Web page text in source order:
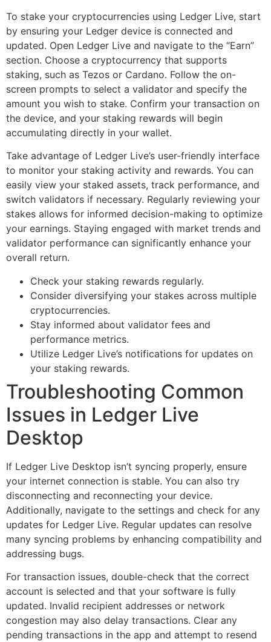
To stake your cryptocurrencies using Ledger Live, start
by ensuring your Ledger device is connected and
updated. Open Ledger Live and navigate to the “Earn”
section. Choose a cryptocurrency that supports
staking, such as Tezos or Cardano. Follow the on-
screen prompts to select a validator and specify the
amount you wish to stake. Confirm your transaction on
the device, and your staking rewards will begin
accumulating directly in your wallet.
Take advantage of Ledger Live’s user-friendly interface
to monitor your staking activity and rewards. You can
easily view your staked assets, track performance, and
switch validators if necessary. Regularly reviewing your
stakes allows for informed decision-making to optimize
your earnings. Staying engaged with market trends and
validator performance can significantly enhance your
overall return.
Check your staking rewards regularly.
Consider diversifying your stakes across multiple
cryptocurrencies.
Stay informed about validator fees and
performance metrics.
Utilize Ledger Live’s notifications for updates on
your staking rewards.
Troubleshooting Common
Issues in Ledger Live
Desktop
If Ledger Live Desktop isn’t syncing properly, ensure
your internet connection is stable. You can also try
disconnecting and reconnecting your device.
Additionally, navigate to the settings and check for any
updates for Ledger Live. Regular updates can resolve
many syncing problems by enhancing compatibility and
addressing bugs.
For transaction issues, double-check that the correct
account is selected and that your software is fully
updated. Invalid recipient addresses or network
congestion may also delay transactions. Clear any
pending transactions in the app and attempt to resend